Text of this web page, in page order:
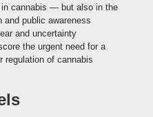
cannabis — but also in the
and public awareness
and uncertainty
the urgent need for a
regulation of cannabis